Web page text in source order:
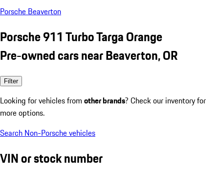
Porsche Beaverton
Porsche 911 Turbo Targa Orange
Pre-owned cars near Beaverton, OR
Filter
Looking for vehicles from other brands? Check our inventory for
more options.
Search Non-Porsche vehicles
VIN or stock number